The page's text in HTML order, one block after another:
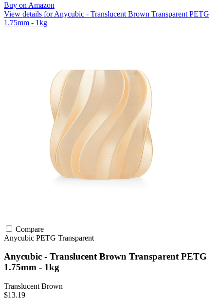
Buy on Amazon
View details for Anycubic - Translucent Brown Transparent PETG
1.75mm - 1kg
Compare
Anycubic PETG Transparent
Anycubic - Translucent Brown Transparent PETG
1.75mm - 1kg
Translucent Brown
$13.19